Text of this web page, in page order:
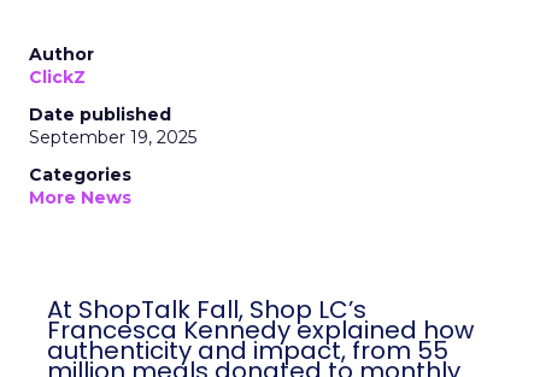
Author
ClickZ
Date published
September 19, 2025
Categories
More News
At ShopTalk Fall, Shop LC’s
Francesca Kennedy explained how
authenticity and impact, from 55